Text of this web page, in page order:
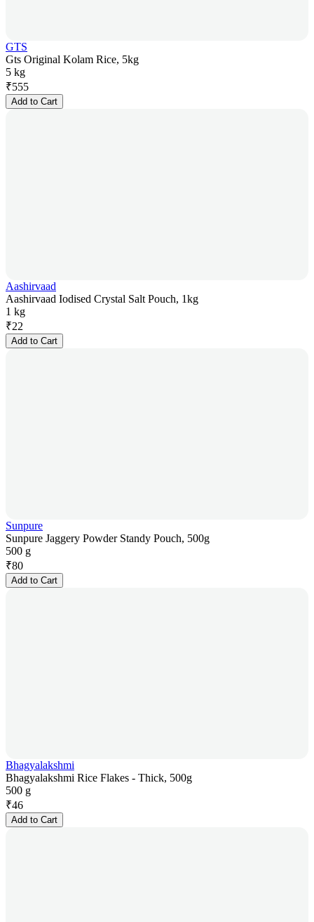
GTS
Gts Original Kolam Rice, 5kg
5 kg
₹555
Add to Cart
Aashirvaad
Aashirvaad Iodised Crystal Salt Pouch, 1kg
1 kg
₹22
Add to Cart
Sunpure
Sunpure Jaggery Powder Standy Pouch, 500g
500 g
₹80
Add to Cart
Bhagyalakshmi
Bhagyalakshmi Rice Flakes - Thick, 500g
500 g
₹46
Add to Cart